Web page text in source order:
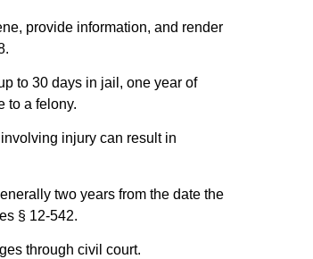
provide information, and render
to 30 days in jail, one year of
to a felony.
injury can result in
two years from the date the
§ 12-542.
through civil court.